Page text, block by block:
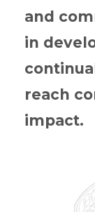
and
in
reach
impact.